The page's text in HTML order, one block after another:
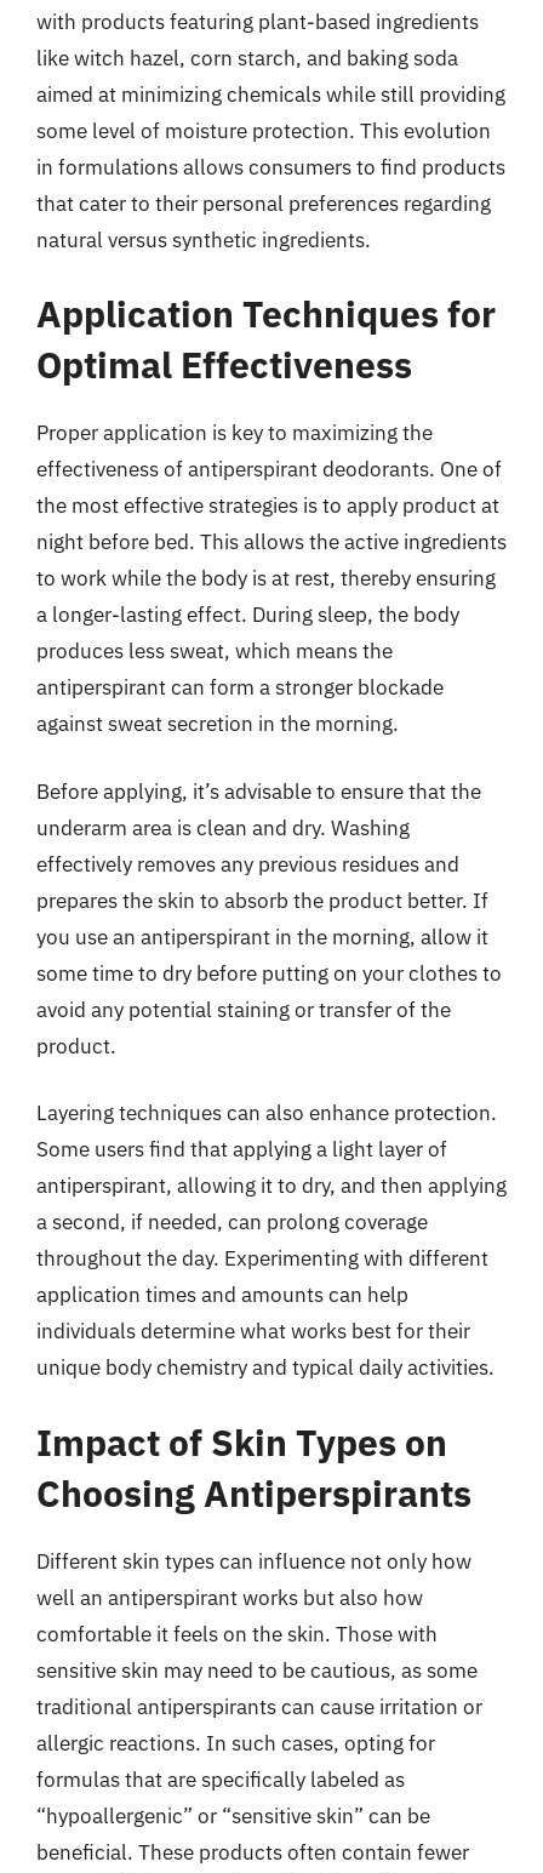
with products featuring plant-based ingredients
like witch hazel, corn starch, and baking soda
aimed at minimizing chemicals while still providing
some level of moisture protection. This evolution
in formulations allows consumers to find products
that cater to their personal preferences regarding
natural versus synthetic ingredients.
Application Techniques for
Optimal Effectiveness
Proper application is key to maximizing the
effectiveness of antiperspirant deodorants. One of
the most effective strategies is to apply product at
night before bed. This allows the active ingredients
to work while the body is at rest, thereby ensuring
a longer-lasting effect. During sleep, the body
produces less sweat, which means the
antiperspirant can form a stronger blockade
against sweat secretion in the morning.
Before applying, it’s advisable to ensure that the
underarm area is clean and dry. Washing
effectively removes any previous residues and
prepares the skin to absorb the product better. If
you use an antiperspirant in the morning, allow it
some time to dry before putting on your clothes to
avoid any potential staining or transfer of the
product.
Layering techniques can also enhance protection.
Some users find that applying a light layer of
antiperspirant, allowing it to dry, and then applying
a second, if needed, can prolong coverage
throughout the day. Experimenting with different
application times and amounts can help
individuals determine what works best for their
unique body chemistry and typical daily activities.
Impact of Skin Types on
Choosing Antiperspirants
Different skin types can influence not only how
well an antiperspirant works but also how
comfortable it feels on the skin. Those with
sensitive skin may need to be cautious, as some
traditional antiperspirants can cause irritation or
allergic reactions. In such cases, opting for
formulas that are specifically labeled as
“hypoallergenic” or “sensitive skin” can be
beneficial. These products often contain fewer